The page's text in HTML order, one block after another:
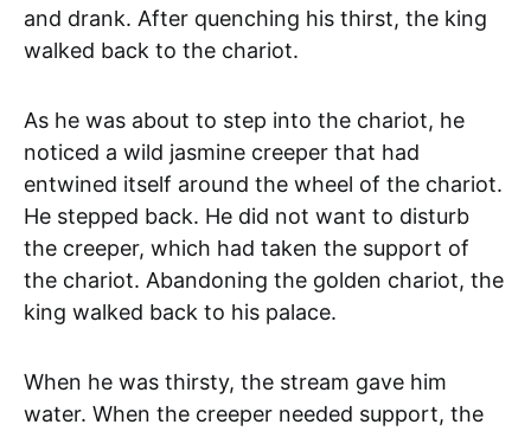
and drank. After quenching his thirst, the king
walked back to the chariot.
As he was about to step into the chariot, he
noticed a wild jasmine creeper that had
entwined itself around the wheel of the chariot.
He stepped back. He did not want to disturb
the creeper, which had taken the support of
the chariot. Abandoning the golden chariot, the
king walked back to his palace.
When he was thirsty, the stream gave him
water. When the creeper needed support, the